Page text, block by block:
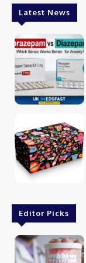
Latest News
Editor Picks